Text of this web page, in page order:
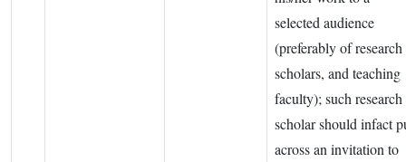
selected audience
(preferably of research
scholars, and teaching
faculty); such research
scholar should infact
across an invitation to